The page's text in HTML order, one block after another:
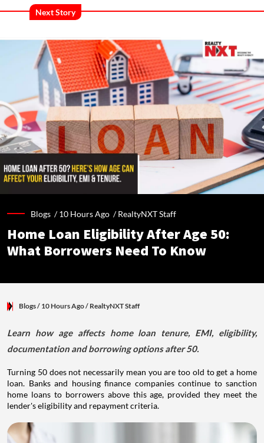
Next Story
Blogs /10 Hours Ago /RealtyNXT Staff
Home Loan Eligibility After Age 50:
What Borrowers Need To Know
Blogs/ 10 Hours Ago/ RealtyNXT Staff
Learn how age affects home loan tenure, EMI, eligibility,
documentation and borrowing options after 50.
Turning 50 does not necessarily mean you are too old to get a home
loan. Banks and housing finance companies continue to sanction
home loans to borrowers above this age, provided they meet the
lender's eligibility and repayment criteria.